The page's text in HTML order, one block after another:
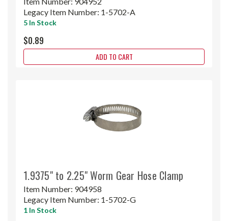
Legacy Item Number: 1-5702-A
5 In Stock
$0.89
ADD TO CART
1.9375" to 2.25" Worm Gear Hose Clamp
Item Number: 904958
Legacy Item Number: 1-5702-G
1 In Stock